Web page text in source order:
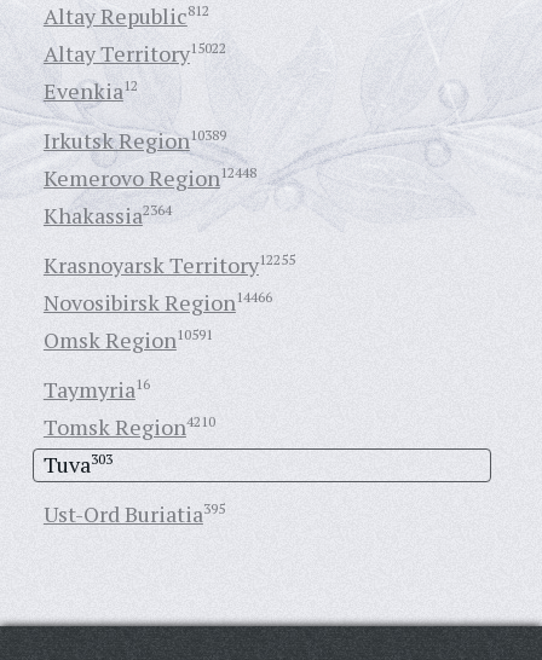
Altay Republic812
Altay Territory15022
Evenkia12
Irkutsk Region10389
Kemerovo Region12448
Khakassia2364
Krasnoyarsk Territory12255
Novosibirsk Region14466
Omsk Region10591
Taymyria16
Tomsk Region4210
Tuva303
Ust-Ord Buriatia395